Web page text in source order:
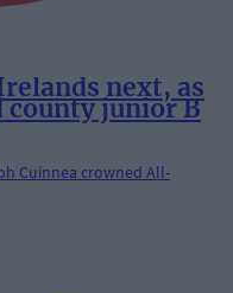
next, as
county junior B